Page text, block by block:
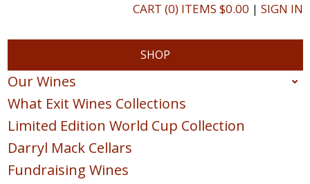
CART (0) ITEMS $0.00 | SIGN IN
SHOP
Our Wines
Red
White
Sparkling
Blush & Rose
What Exit Wines Collections
Limited Edition World Cup Collection
Darryl Mack Cellars
Fundraising Wines